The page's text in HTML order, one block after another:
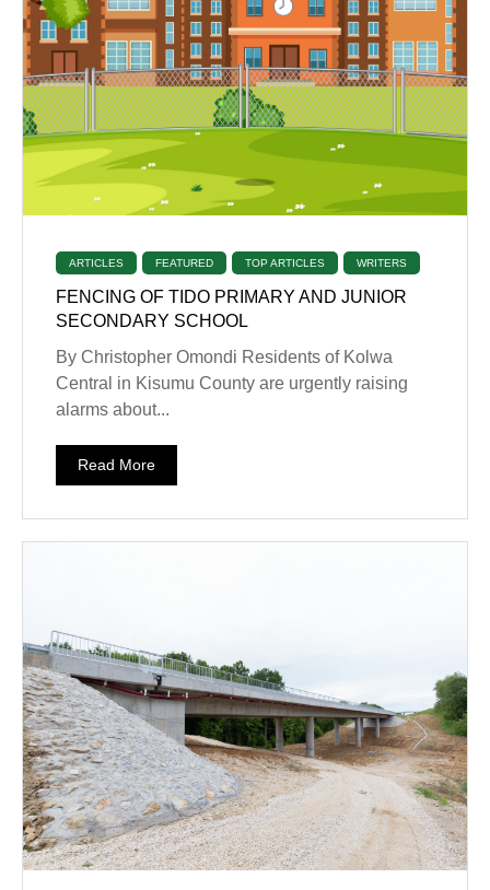
ARTICLES FEATURED TOP ARTICLES WRITERS
FENCING OF TIDO PRIMARY AND JUNIOR
SECONDARY SCHOOL
By Christopher Omondi Residents of Kolwa
Central in Kisumu County are urgently raising
alarms about...
Read More